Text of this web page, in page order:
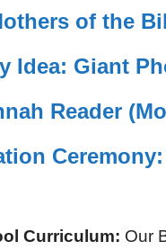
of the
Idea: Giant
Reader
Curriculum: Our